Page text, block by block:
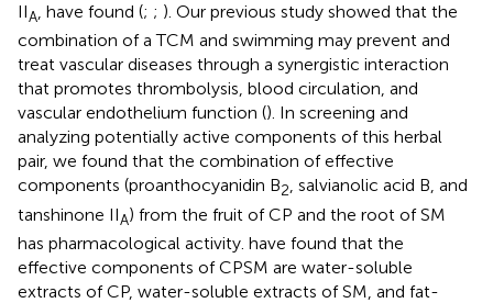
IIA, have found (; ; ). Our previous study showed that the
combination of a TCM and swimming may prevent and
treat vascular diseases through a synergistic interaction
that promotes thrombolysis, blood circulation, and
vascular endothelium function (). In screening and
analyzing potentially active components of this herbal
pair, we found that the combination of effective
components (proanthocyanidin B2, salvianolic acid B, and
tanshinone IIA) from the fruit of CP and the root of SM
has pharmacological activity. have found that the
effective components of CPSM are water-soluble
extracts of CP, water-soluble extracts of SM, and fat-